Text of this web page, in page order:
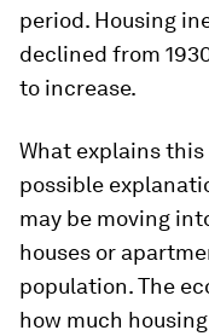
period. Housing
declined from
to increase.
What explains
possible
may be moving
houses or
population. The
how much